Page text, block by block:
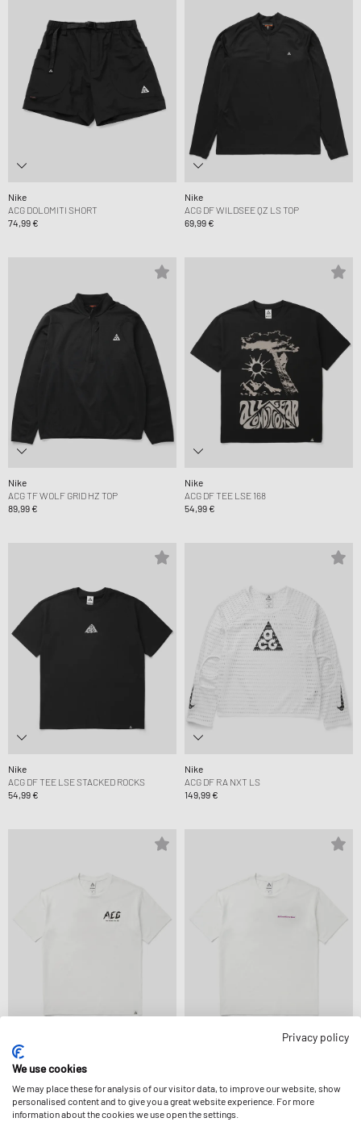
Nike
ACG DOLOMITI SHORT
74,99 €
Nike
ACG DF WILDSEE QZ LS TOP
69,99 €
Nike
ACG TF WOLF GRID HZ TOP
89,99 €
Nike
ACG DF TEE LSE 168
54,99 €
Nike
ACG DF TEE LSE STACKED ROCKS
54,99 €
Nike
ACG DF RA NXT LS
149,99 €
Nike
ACG DF TEE LSE CMP WLKE TLKE
Privacy policy
We use cookies
We may place these for analysis of our visitor data, to improve our website, show
personalised content and to give you a great website experience. For more
information about the cookies we use open the settings.